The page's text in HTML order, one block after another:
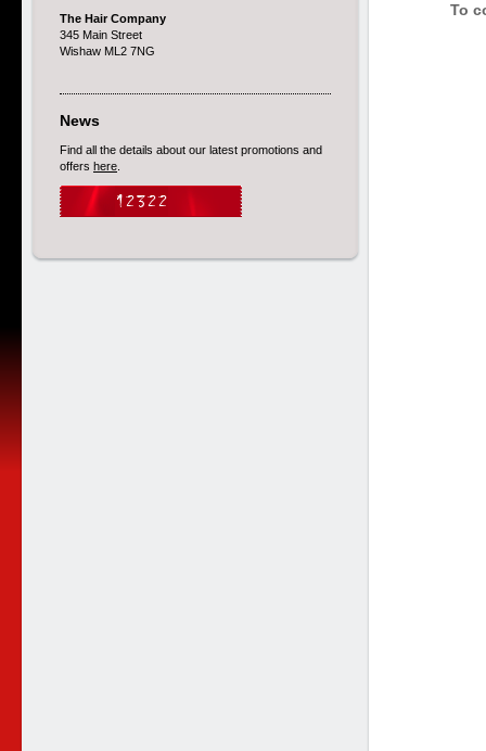
The Hair Company
345 Main Street
Wishaw ML2 7NG
News
Find all the details about our latest promotions and
offers here
To